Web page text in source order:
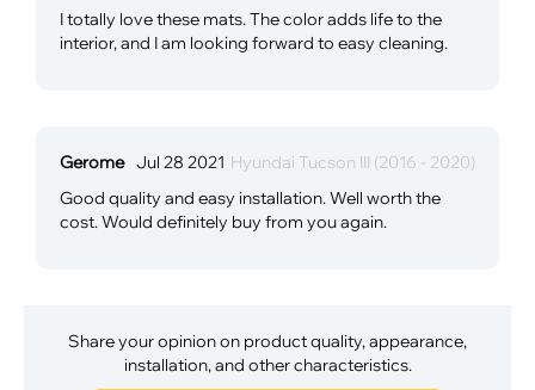
I totally love these mats. The color adds life to the
interior, and I am looking forward to easy cleaning.
Gerome Jul 28 2021 Hyundai Tucson III (2016 - 2020)
Good quality and easy installation. Well worth the
cost. Would definitely buy from you again.
Share your opinion on product quality, appearance,
installation, and other characteristics.